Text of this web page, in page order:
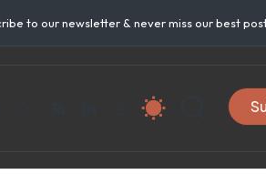
to our newsletter & never miss our best
linkedin.com
instagram.com